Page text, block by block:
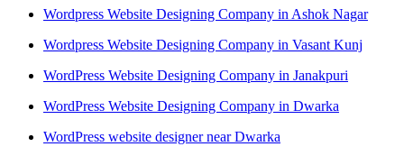
Wordpress Website Designing Company in Ashok Nagar
Wordpress Website Designing Company in Vasant Kunj
WordPress Website Designing Company in Janakpuri
WordPress Website Designing Company in Dwarka
WordPress website designer near Dwarka